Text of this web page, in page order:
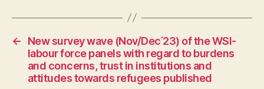
←
New survey wave (Nov/Dec ́23) of the WSI-
labour force panels with regard to burdens
and concerns, trust in institutions and
attitudes towards refugees published